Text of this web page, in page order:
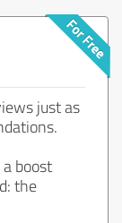
just as
boost
the